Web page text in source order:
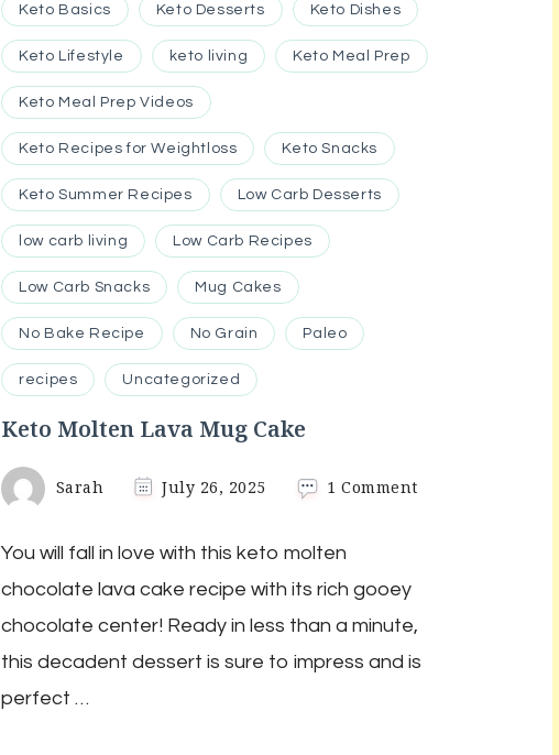
Keto Basics Keto Desserts Keto Dishes
Keto Lifestyle keto living Keto Meal Prep
Keto Meal Prep Videos
Keto Recipes for Weightloss Keto Snacks
Keto Summer Recipes Low Carb Desserts
low carb living Low Carb Recipes
Low Carb Snacks Mug Cakes
No Bake Recipe No Grain Paleo
recipes Uncategorized
Keto Molten Lava Mug Cake
Sarah July 26, 2025 1 Commenton
You will fall in love with this keto molten
chocolate lava cake recipe with its rich gooey
chocolate center! Ready in less than a minute,
this decadent dessert is sure to impress and is
perfect …